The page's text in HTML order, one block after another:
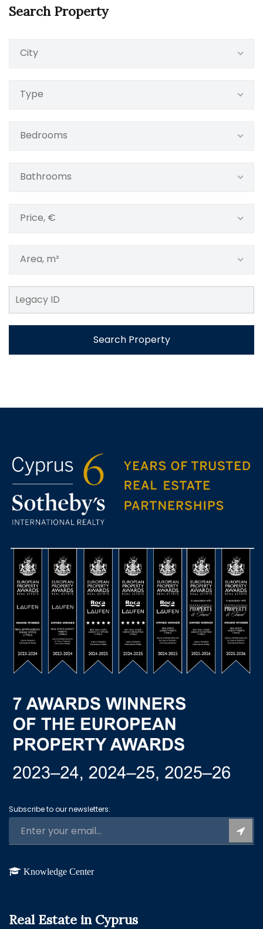
Search Property
City
Type
Bedrooms
Bathrooms
Price, €
Area, m²
Search Property
Subscribe to our newsletters:
Knowledge Center
Real Estate in Cyprus